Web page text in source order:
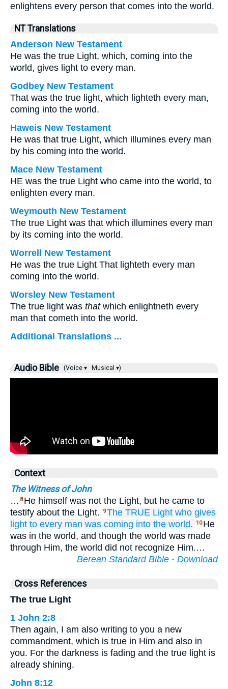
enlightens every person that comes into the world.
NT Translations
Anderson New Testament
He was the true Light, which, coming into the
world, gives light to every man.
Godbey New Testament
That was the true light, which lighteth every man,
coming into the world.
Haweis New Testament
He was that true Light, which illumines every man
by his coming into the world.
Mace New Testament
HE was the true Light who came into the world, to
enlighten every man.
Weymouth New Testament
The true Light was that which illumines every man
by its coming into the world.
Worrell New Testament
He was the true Light That lighteth every man
coming into the world.
Worsley New Testament
The true light was thatwhich enlightneth every
man that cometh into the world.
Additional Translations ...
Audio Bible (Voice ▾ Musical ▾)
Context
The Witness of John
… 8 He himself was not the Light, but he came to
testify about the Light.
9The TRUE Light who gives
light to every man was coming into the world. 10 He
was in the world, and though the world was made
through Him, the world did not recognize Him.…
Berean Standard Bible · Download
Cross References
The true Light
1 John 2:8
Then again, I am also writing to you a new
commandment, which is true in Him and also in
you. For the darkness is fading and the true light is
already shining.
John 8:12